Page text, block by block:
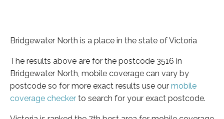
Bridgewater North is a place in the state of Victoria
The results above are for the postcode 3516 in
Bridgewater North, mobile coverage can vary by
postcode so for more exact results use our mobile
coverage checker to search for your exact postcode.